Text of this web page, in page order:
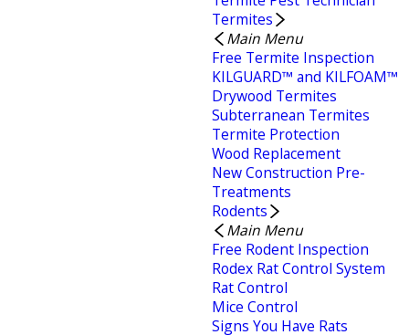
Termites
Main Menu
Free Termite Inspection
KILGUARD™ and KILFOAM™
Drywood Termites
Subterranean Termites
Termite Protection
Wood Replacement
New Construction Pre-
Treatments
Rodents
Main Menu
Free Rodent Inspection
Rodex Rat Control System
Rat Control
Mice Control
Signs You Have Rats